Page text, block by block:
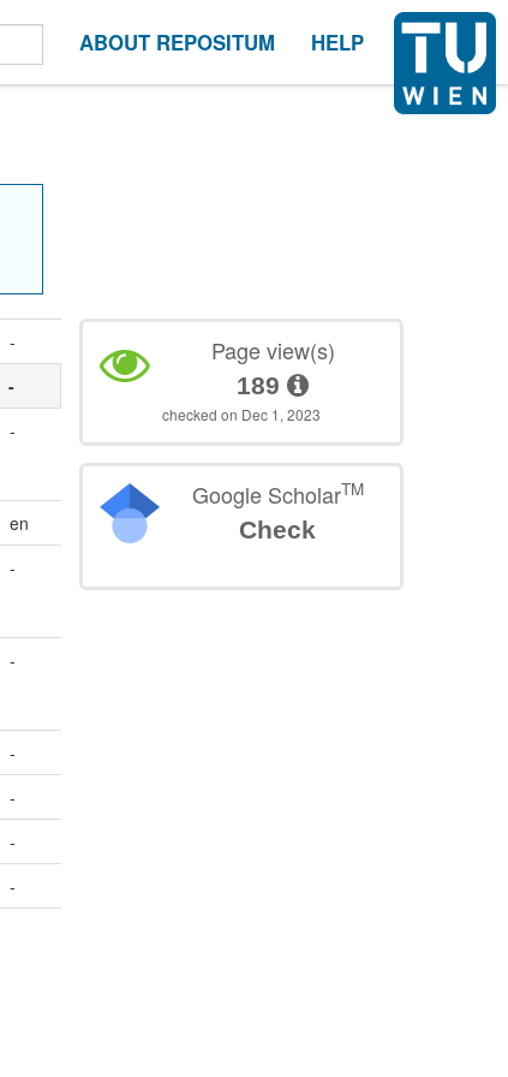
ABOUT REPOSITUM HELP
-
-
-
en
-
-
-
-
-
-
Page view(s)
189
checked on Dec 1, 2023
Google ScholarTM
Check